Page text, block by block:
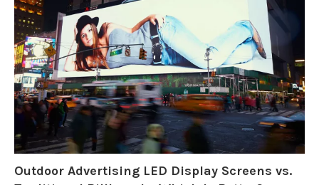
Outdoor Advertising LED Display Screens vs.